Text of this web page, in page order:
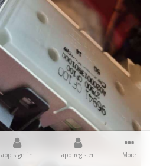
app_sign_in app_register More